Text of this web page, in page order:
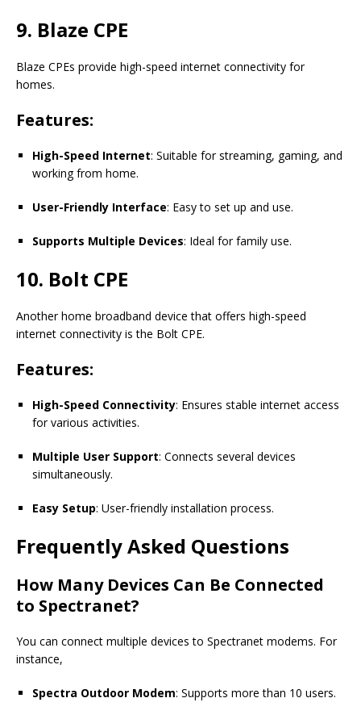
9. Blaze CPE
Blaze CPEs provide high-speed internet connectivity for
homes.
Features:
High-Speed Internet: Suitable for streaming, gaming, and
working from home.
User-Friendly Interface: Easy to set up and use.
Supports Multiple Devices: Ideal for family use.
10. Bolt CPE
Another home broadband device that offers high-speed
internet connectivity is the Bolt CPE.
Features:
High-Speed Connectivity: Ensures stable internet access
for various activities.
Multiple User Support: Connects several devices
simultaneously.
Easy Setup: User-friendly installation process.
Frequently Asked Questions
How Many Devices Can Be Connected
to Spectranet?
You can connect multiple devices to Spectranet modems. For
instance,
Spectra Outdoor Modem: Supports more than 10 users.